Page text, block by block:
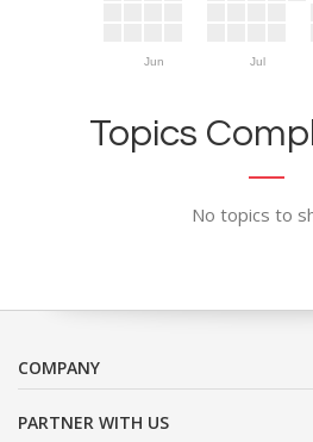
Jun Jul
Topics
No topics to
COMPANY
PARTNER WITH US